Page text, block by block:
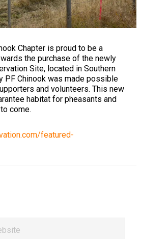
Chapter is proud to be a
the purchase of the newly
Site, located in Southern
PF Chinook was made possible
and volunteers. This new
habitat for pheasants and
come.
featured-